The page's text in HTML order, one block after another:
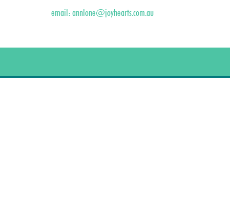
email:annlone@joyhearts.com.au